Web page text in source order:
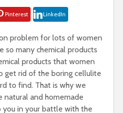
Pinterest LinkedIn
problem for lots of women
so many chemical products
products that women
get rid of the boring cellulite
to find. That is why we
and homemade
in your battle with the